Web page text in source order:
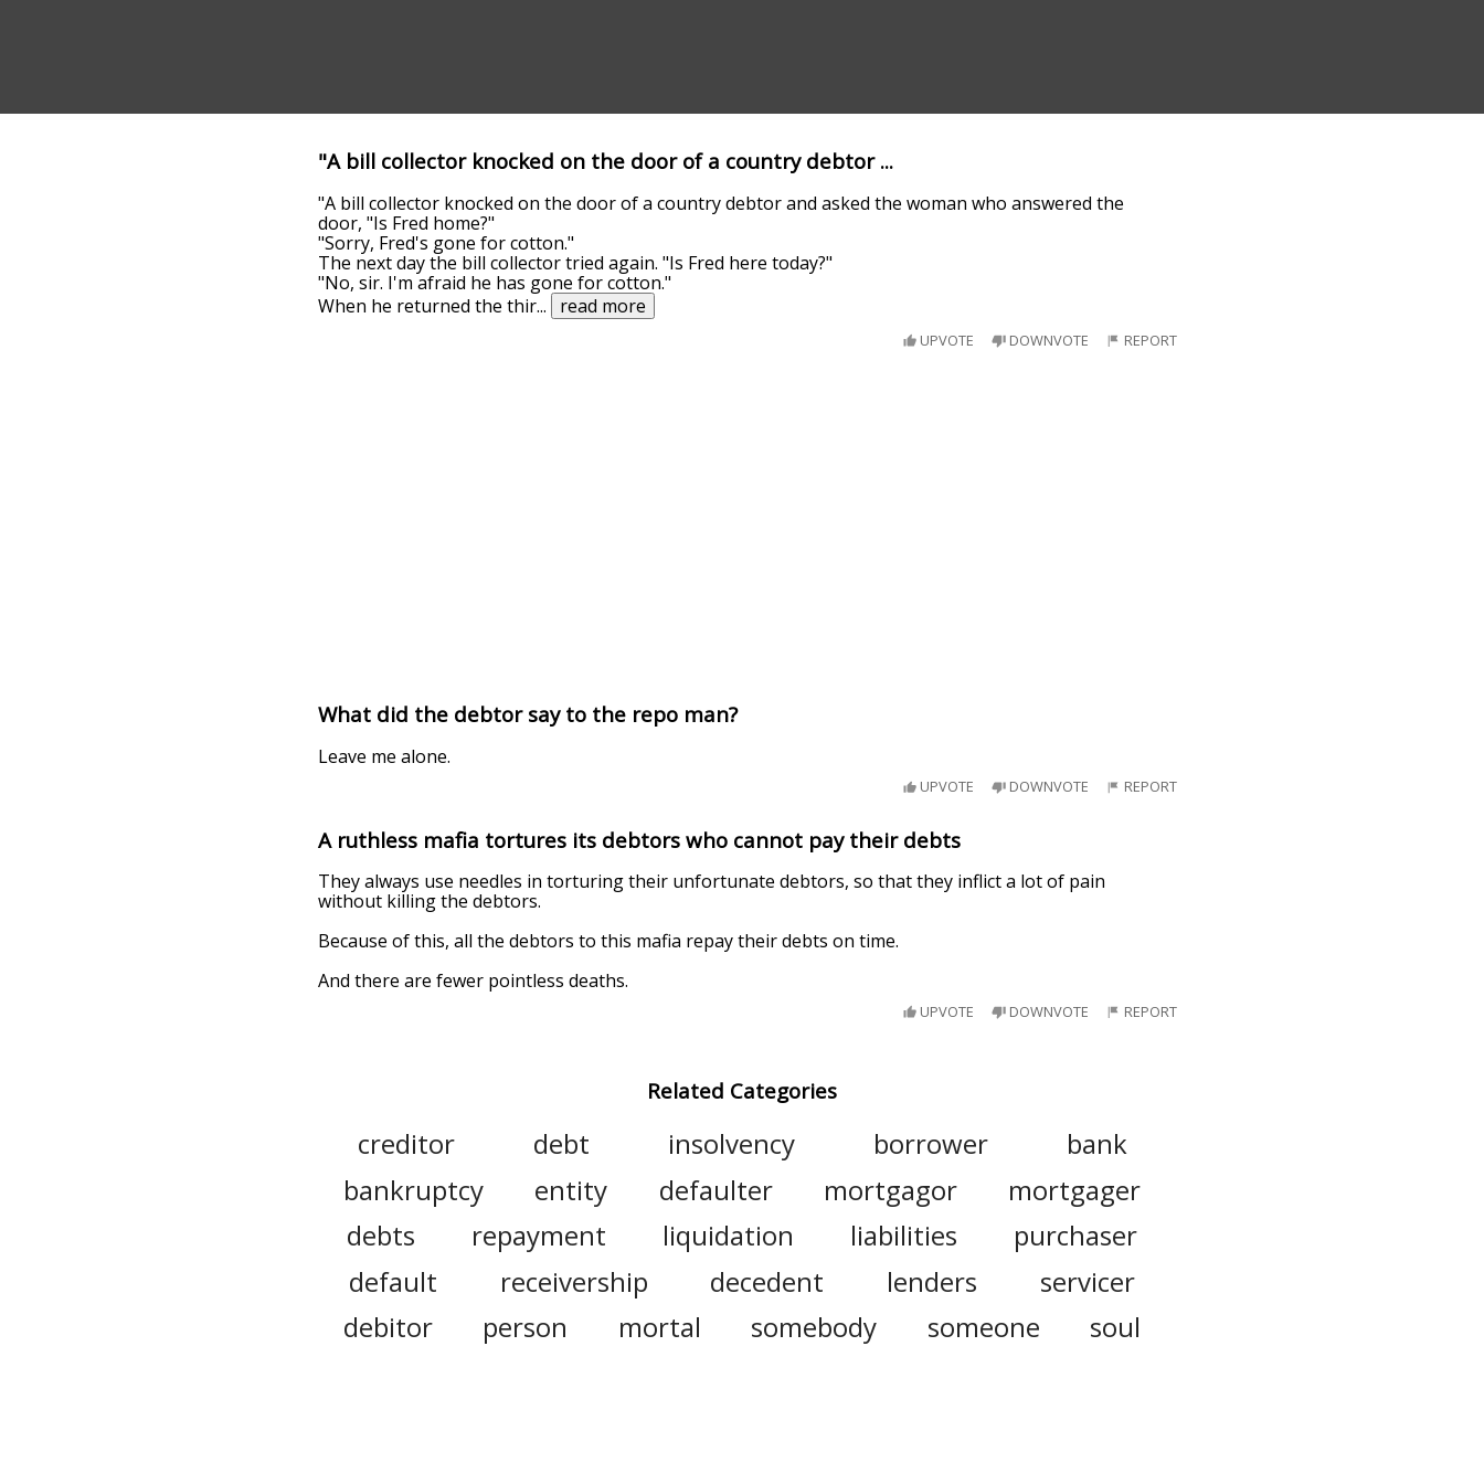
"A bill collector knocked on the door of a country debtor ...
"A bill collector knocked on the door of a country debtor and asked the woman who answered the
door, "Is Fred home?"
"Sorry, Fred's gone for cotton."
The next day the bill collector tried again. "Is Fred here today?"
"No, sir. I'm afraid he has gone for cotton."
When he returned the thir... read more
UPVOTE DOWNVOTE REPORT
What did the debtor say to the repo man?
Leave me alone.
UPVOTE DOWNVOTE REPORT
A ruthless mafia tortures its debtors who cannot pay their debts
They always use needles in torturing their unfortunate debtors, so that they inflict a lot of pain
without killing the debtors.
Because of this, all the debtors to this mafia repay their debts on time.
And there are fewer pointless deaths.
UPVOTE DOWNVOTE REPORT
Related Categories
creditor debt insolvency borrower
bank
bankruptcy
entity defaulter mortgagor
mortgager
debts
repayment liquidation liabilities
purchaser
default
receivership decedent lenders
servicer
debitor
person mortal somebody someone
soul